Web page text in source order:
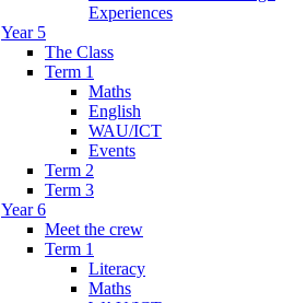
Experiences
Year 5
The Class
Term 1
Maths
English
WAU/ICT
Events
Term 2
Term 3
Year 6
Meet the crew
Term 1
Literacy
Maths